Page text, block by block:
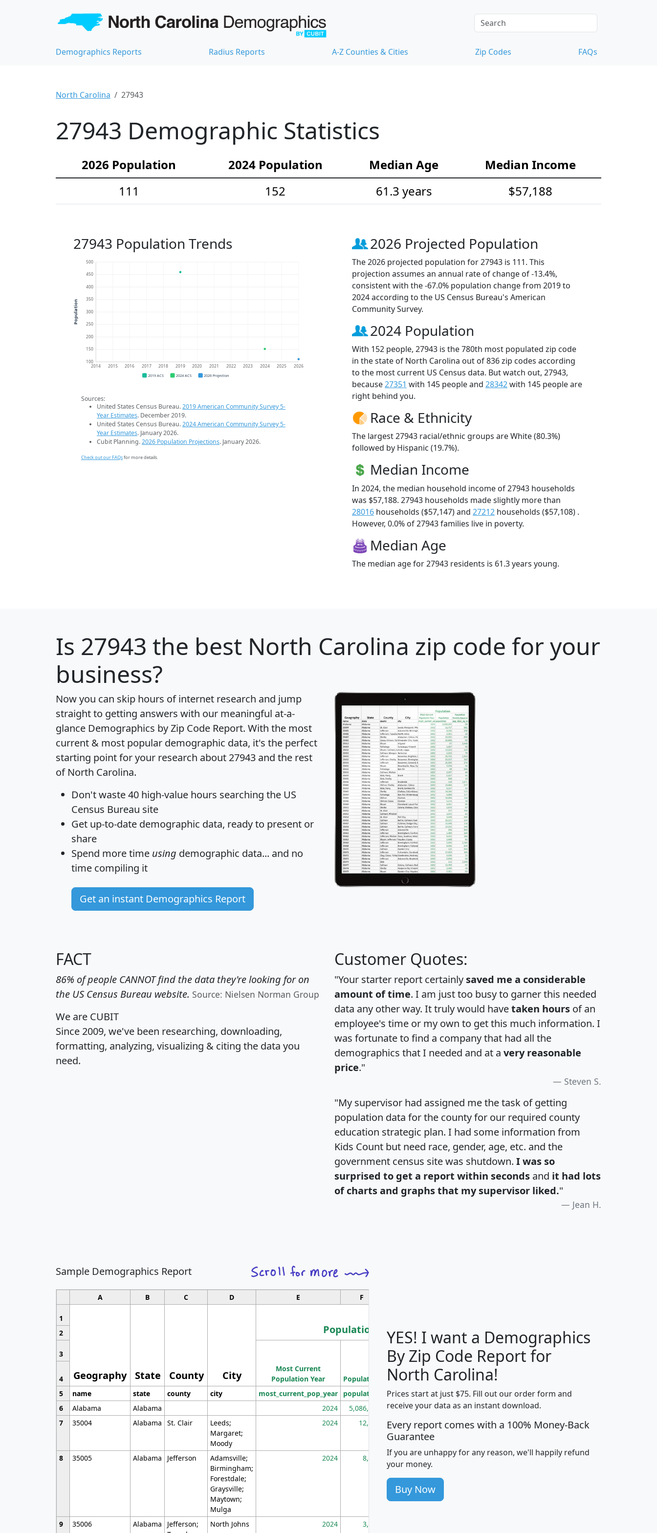
Demographics Reports Radius Reports A-Z Counties & Cities Zip Codes FAQs
North Carolina 27943
27943 Demographic Statistics
2026 Population 2024 Population Median Age
Median Income
111
152 61.3 years $57,188
27943 Population Trends
100
150
200
250
300
350
400
450
500
2014 2015 2016 2017 2018 2019 2020 2021 2022 2023 2024 2025 2026
Population
2019 ACS 2024 ACS 2026 Projection
Sources:
United States Census Bureau.2019 American Community Survey 5-
Year Estimates. December 2019.
United States Census Bureau.2024 American Community Survey 5-
Year Estimates. January 2026.
Cubit Planning.2026 Population Projections. January 2026.
Check out our FAQsfor more details.
2026 Projected Population
The 2026 projected population for 27943 is 111. This
projection assumes an annual rate of change of -13.4%,
consistent with the -67.0% population change from 2019 to
2024 according to the US Census Bureau's American
Community Survey.
2024 Population
With 152 people, 27943 is the 780th most populated zip code
in the state of North Carolina out of 836 zip codes according
to the most current US Census data. But watch out, 27943,
because27351 with 145 people and 28342with 145 people are
right behind you.
Race & Ethnicity
The largest 27943 racial/ethnic groups are White (80.3%)
followed by Hispanic (19.7%).
Median Income
In 2024, the median household income of 27943 households
was $57,188. 27943 households made slightly more than
28016 households ($57,147) and 27212 households ($57,108) .
However, 0.0% of 27943 families live in poverty.
Median Age
The median age for 27943 residents is 61.3 years young.
Is 27943 the best North Carolina zip code for your
business?
Now you can skip hours of internet research and jump
straight to getting answers with our meaningful at-a-
glance Demographics by Zip Code Report. With the most
current & most popular demographic data, it's the perfect
starting point for your research about 27943 and the rest
of North Carolina.
Don't waste 40 high-value hours searching the US
Census Bureau site
Get up-to-date demographic data, ready to present or
share
Spend more time using demographic data... and no
time compiling it
Get an instant Demographics Report
FACT
86% of people CANNOT find the data they're looking for on
the US Census Bureau website. Source: Nielsen Norman Group
We are CUBIT
Since 2009, we've been researching, downloading,
formatting, analyzing, visualizing & citing the data you
need.
Customer Quotes:
"Your starter report certainly saved me a considerable
amount of time. I am just too busy to garner this needed
data any other way. It truly would havetaken hours of an
employee's time or my own to get this much information. I
was fortunate to find a company that had all the
demographics that I needed and at a very reasonable
price."
Steven S.
"My supervisor had assigned me the task of getting
population data for the county for our required county
education strategic plan. I had some information from
Kids Count but need race, gender, age, etc. and the
government census site was shutdown. I was so
surprised to get a report within seconds and it had lots
of charts and graphs that my supervisor liked."
Jean H.
Sample Demographics Report
A B C D E F
1
Geography State County City
Population
Median
Household
Income
Average
Household
2
3
Most Current
Population Year
Population
Population
Density
(square miles)
4
5
name state county city most_current_pop_year population pop_dens_sq_mi mhhi avghhi hhi_total_hh
6
Alabama Alabama 2024 5,086,768 100 $63,999 $88,898
7
35004 Alabama St. Clair
Leeds;
Margaret;
Moody
2024 12,155 705 $87,652 $101,248 4,869
8 35005 Alabama Jefferson
Adamsville;
Birmingham;
Forestdale;
Graysville;
Maytown;
Mulga
2024 8,247 260 $59,125 $76,984 2,981
9 35006 Alabama
Jefferson;
North Johns 2024 3,894
YES! I want a Demographics
By Zip Code Report for
North Carolina!
Prices start at just $75. Fill out our order form and
receive your data as an instant download.
Every report comes with a 100% Money-Back
Guarantee
If you are unhappy for any reason, we'll happily refund
your money.
Buy Now